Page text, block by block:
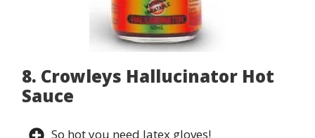
8. Crowleys Hallucinator Hot
Sauce
So hot you need latex gloves!